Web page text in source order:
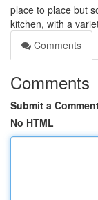
place to place but
kitchen, with a
Comments
Comments
Submit a
No HTML